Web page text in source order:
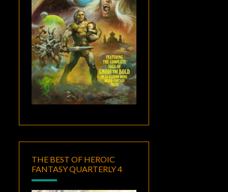
THE BEST OF HEROIC
FANTASY QUARTERLY 4